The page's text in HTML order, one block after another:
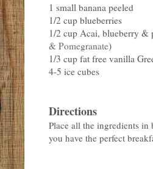
1 small banana peeled
1/2 cup blueberries
1/2 cup Acai, blueberry &
& Pomegranate)
1/3 cup fat free vanilla
4-5 ice cubes
Directions
Place all the ingredients
you have the perfect